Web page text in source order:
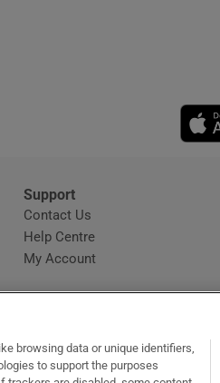
Support
Contact Us
Help CentreOpens in new window
My Account
browsing data or unique identifiers,
to support the purposes